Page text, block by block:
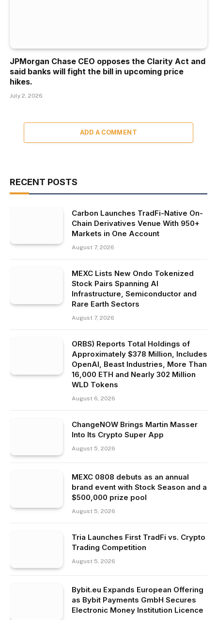
JPMorgan Chase CEO opposes the Clarity Act and
said banks will fight the bill in upcoming price
hikes.
July 2, 2026
ADD A COMMENT
RECENT POSTS
Carbon Launches TradFi-Native On-
Chain Derivatives Venue With 950+
Markets in One Account
August 7, 2026
MEXC Lists New Ondo Tokenized
Stock Pairs Spanning AI
Infrastructure, Semiconductor and
Rare Earth Sectors
August 7, 2026
ORBS) Reports Total Holdings of
Approximately $378 Million, Includes
OpenAI, Beast Industries, More Than
16,000 ETH and Nearly 302 Million
WLD Tokens
August 6, 2026
ChangeNOW Brings Martin Masser
Into Its Crypto Super App
August 5, 2026
MEXC 0808 debuts as an annual
brand event with Stock Season and a
$500,000 prize pool
August 5, 2026
Tria Launches First TradFi vs. Crypto
Trading Competition
August 5, 2026
Bybit.eu Expands European Offering
as Bybit Payments GmbH Secures
Electronic Money Institution Licence